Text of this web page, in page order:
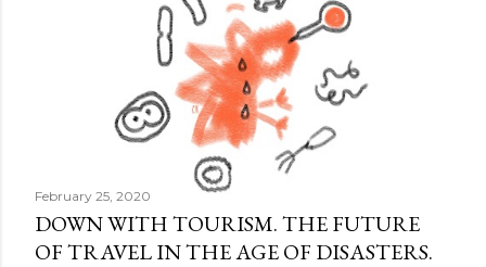
February 25, 2020
DOWN WITH TOURISM. THE FUTURE
OF TRAVEL IN THE AGE OF DISASTERS.